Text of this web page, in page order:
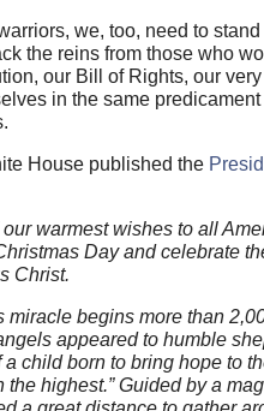
we, too, need to stand
the reins from those who
our Bill of Rights, our
in the same
House published the
warmest wishes to all
Day and celebrate
Christ.
miracle begins more than
appeared to humble
child born to bring hope to
the highest.” Guided by a